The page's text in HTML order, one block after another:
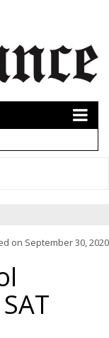
on September 30, 2020